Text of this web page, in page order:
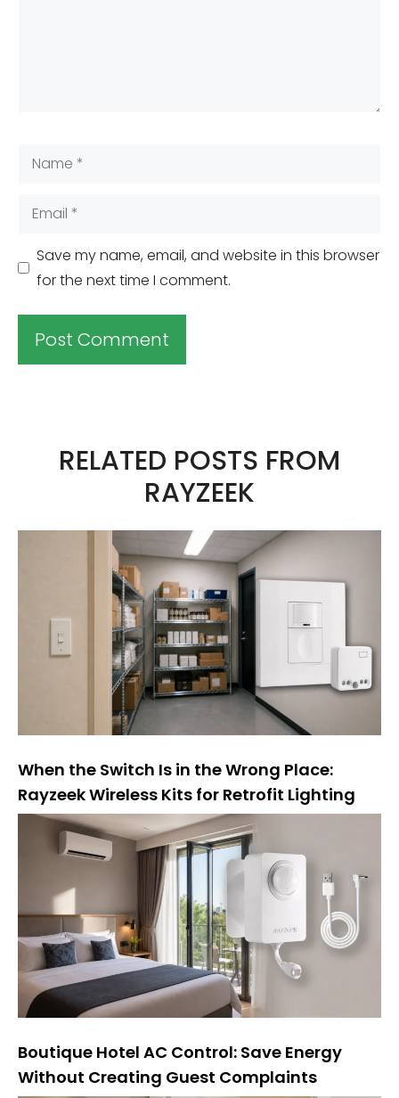
Name
Email
Save my name, email, and website in this browser
for the next time I comment.
a
RELATED POSTS FROM
RAYZEEK
When the Switch Is in the Wrong Place:
Rayzeek Wireless Kits for Retrofit Lighting
Boutique Hotel AC Control: Save Energy
Without Creating Guest Complaints